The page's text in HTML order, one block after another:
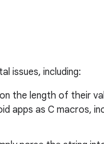
issues, including:
the length of their
apps as C macros,